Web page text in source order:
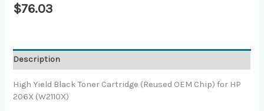
$76.03
Description
High Yield Black Toner Cartridge (Reused OEM Chip) for HP
206X (W2110X)